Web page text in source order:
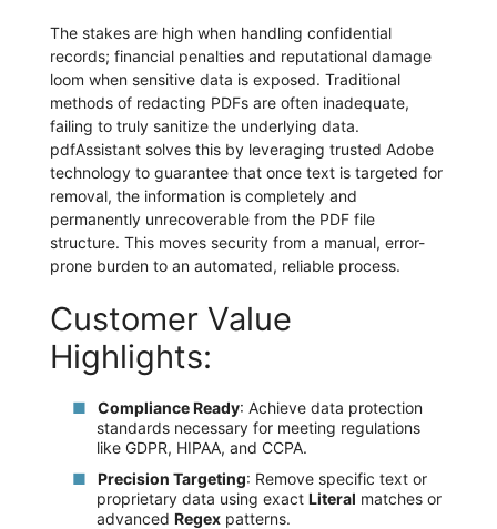
The stakes are high when handling confidential
records; financial penalties and reputational damage
loom when sensitive data is exposed. Traditional
methods of redacting PDFs are often inadequate,
failing to truly sanitize the underlying data.
pdfAssistant solves this by leveraging trusted Adobe
technology to guarantee that once text is targeted for
removal, the information is completely and
permanently unrecoverable from the PDF file
structure. This moves security from a manual, error-
prone burden to an automated, reliable process.
Customer Value
Highlights:
Compliance Ready: Achieve data protection
standards necessary for meeting regulations
like GDPR, HIPAA, and CCPA.
Precision Targeting: Remove specific text or
proprietary data using exact Literal matches or
advanced Regex patterns.